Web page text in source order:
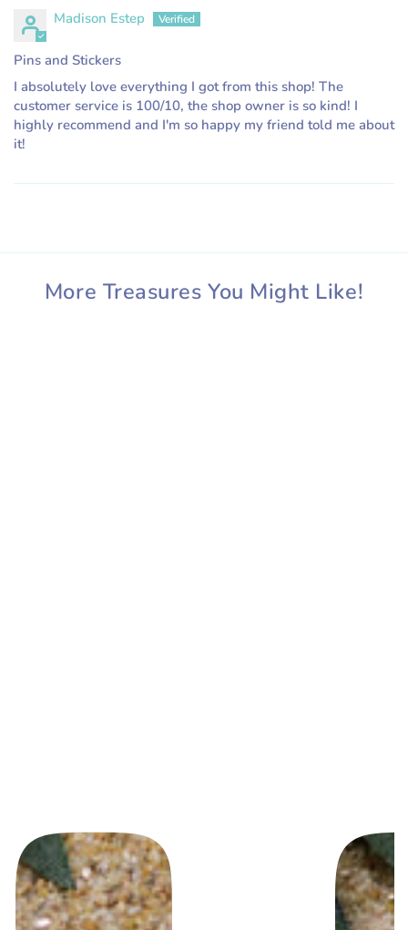
Madison Estep
Pins and Stickers
I absolutely love everything I got from this shop! The
customer service is 100/10, the shop owner is so kind! I
highly recommend and I'm so happy my friend told me about
it!
More Treasures You Might Like!